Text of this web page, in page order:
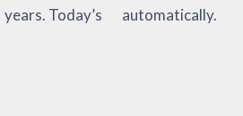
automatically.